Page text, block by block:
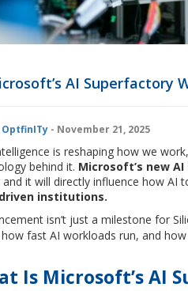
AI Superfactory
OptfinITy - November 21, 2025
is reshaping how we
behind it. Microsoft’s new
and it will directly influence how AI
institutions.
isn’t just a milestone for
fast AI workloads run, and
Is Microsoft’s AI